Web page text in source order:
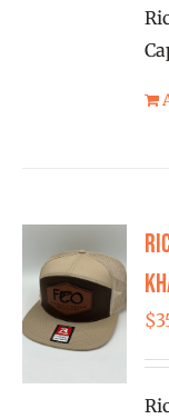
$